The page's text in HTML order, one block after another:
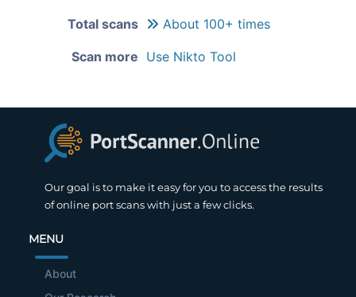
Total scans About 100+ times
Scan more Use Nikto Tool
Our goal is to make it easy for you to access the results
of online port scans with just a few clicks.
MENU
About